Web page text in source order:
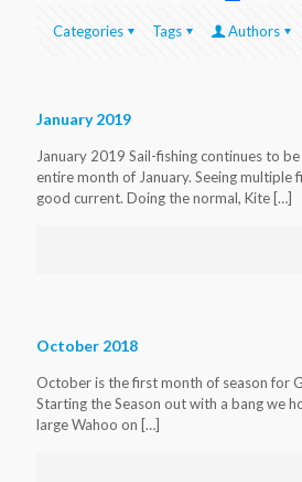
Categories Tags Authors
January 2019
January 2019 Sail-fishing continues to
entire month of January. Seeing multiple
good current. Doing the normal, Kite […]
October 2018
October is the first month of season for
Starting the Season out with a bang we
large Wahoo on […]